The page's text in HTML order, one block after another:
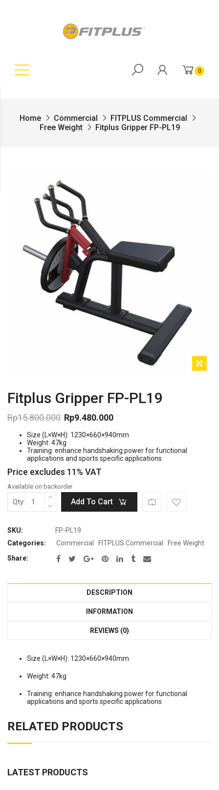
0
Home Commercial
FITPLUS Commercial
Free Weight
Fitplus Gripper FP-PL19
Fitplus Gripper FP-PL19
Rp15.800.000
price
was:
Rp15.800.000.
Rp9.480.000
price
Rp9.480.000.
Size (L×W×H): 1230×660×940mm
Weight: 47kg
Training: enhance handshaking power for functional
applications and sports specific applications
Price excludes 11% VAT
Available on backorder
Qty: Add To Cart
SKU:
FP-PL19
Categories:
Commercial FITPLUS Commercial
Free Weight
Share:
DESCRIPTION
INFORMATION
REVIEWS (0)
Size (L×W×H): 1230×660×940mm
Weight: 47kg
Training: enhance handshaking power for functional
applications and sports specific applications
RELATED PRODUCTS
LATEST PRODUCTS